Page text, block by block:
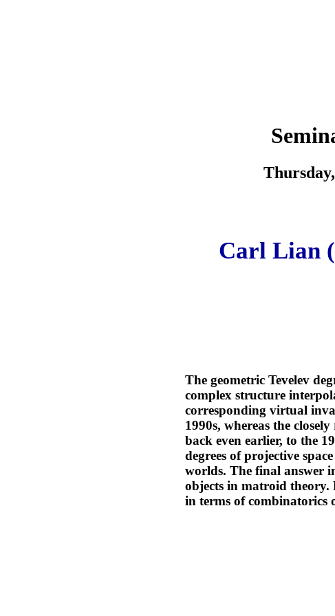
Carl Lian
The geometric Tevelev
complex structure
corresponding virtual
1990s, whereas the
back even earlier, to the
degrees of projective
worlds. The final answer
objects in matroid theory.
in terms of combinatorics